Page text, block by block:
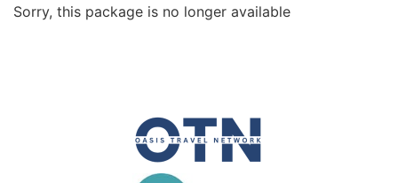
Sorry, this package is no longer available